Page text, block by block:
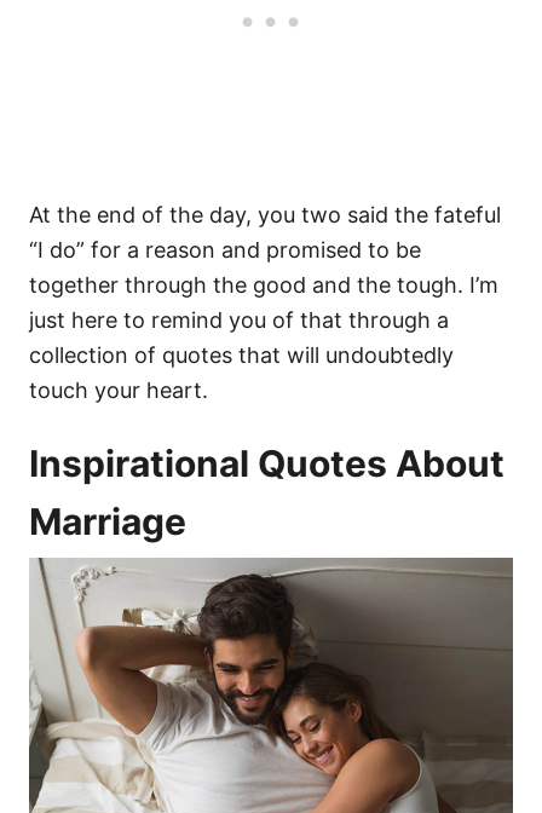
At the end of the day, you two said the fateful
“I do” for a reason and promised to be
together through the good and the tough. I’m
just here to remind you of that through a
collection of quotes that will undoubtedly
touch your heart.
Inspirational Quotes About
Marriage